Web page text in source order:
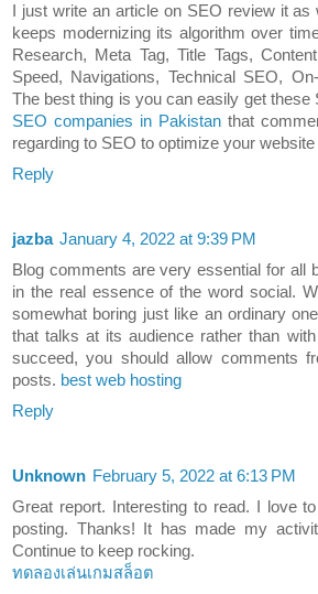
I just write an article on SEO review it
keeps modernizing its algorithm over
Research, Meta Tag, Title Tags,
Speed, Navigations, Technical SEO,
The best thing is you can easily get
SEO companies in Pakistan ​that
regarding to SEO to optimize your website
Reply
jazba January 4, 2022 at 9:39 PM
Blog comments are very essential for all
in the real essence of the word social.
somewhat boring just like an ordinary
that talks at its audience rather than
succeed, you should allow comments
posts. best web hosting
Reply
Unknown February 5, 2022 at 6:13 PM
Great report. Interesting to read. I love
posting. Thanks! It has made my
Continue to keep rocking.
ทดลองเล่นเกมสล็อต